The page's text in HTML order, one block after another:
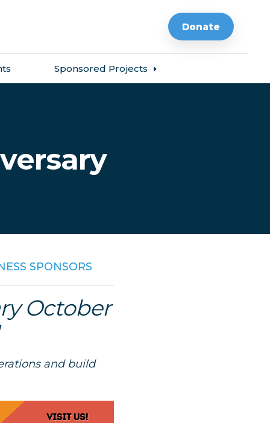
Donate
Sponsored Projects
SPONSORS
October
and build